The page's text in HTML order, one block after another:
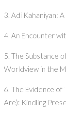
3. Adi Kahaniyan:
4. An Encounter
5. The Substance
Worldview in the
6. The Evidence of
Are): Kindling